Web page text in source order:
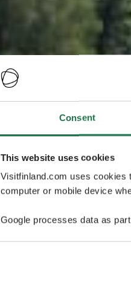
Consent
This website uses cookies
Visitfinland.com uses cookies
computer or mobile device
Google processes data as